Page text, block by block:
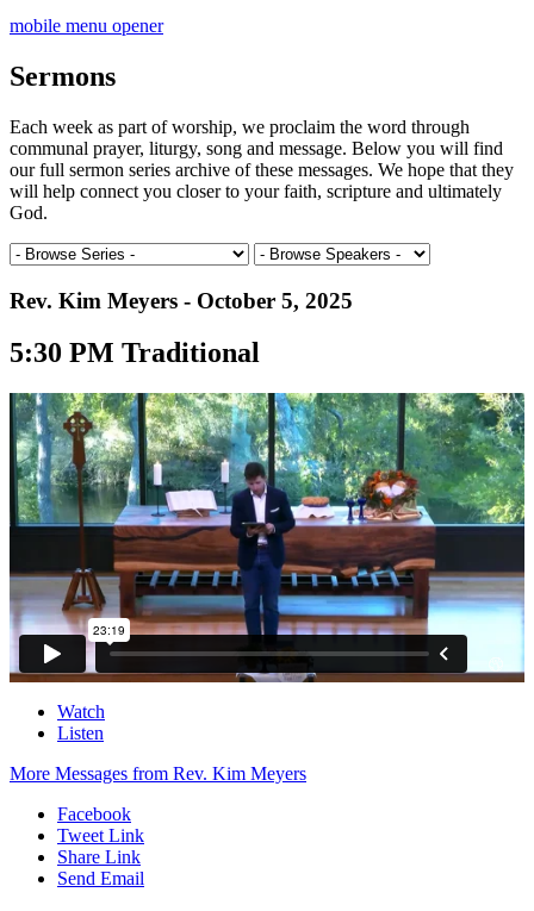
mobile menu opener
Sermons
Each week as part of worship, we proclaim the word through
communal prayer, liturgy, song and message. Below you will find
our full sermon series archive of these messages. We hope that they
will help connect you closer to your faith, scripture and ultimately
God.
Rev. Kim Meyers - October 5, 2025
5:30 PM Traditional
Watch
Listen
More Messages from Rev. Kim Meyers
Facebook
Tweet Link
Share Link
Send Email